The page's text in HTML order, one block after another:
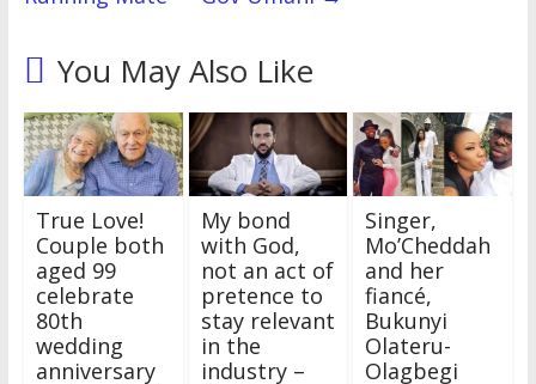
You May Also Like
True Love!
Couple both
aged 99
celebrate
80th
wedding
anniversary
My bond
with God,
not an act of
pretence to
stay relevant
in the
industry –
Singer,
Mo’Cheddah
and her
fiancé,
Bukunyi
Olateru-
Olagbegi